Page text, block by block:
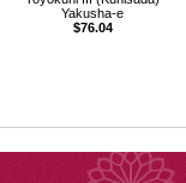
Yakusha-e
$76.04